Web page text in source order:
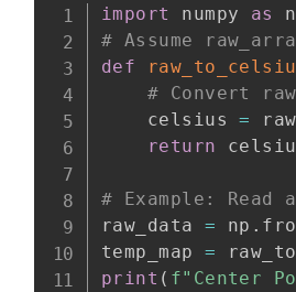
import numpy as
# Assume
def
# Convert
    celsius
=
return
# Example:
raw_data = np .
temp_map =
print ( f"Center